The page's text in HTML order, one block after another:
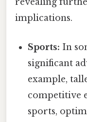
implications.
Sports: In
significant
example,
competitive
sports,